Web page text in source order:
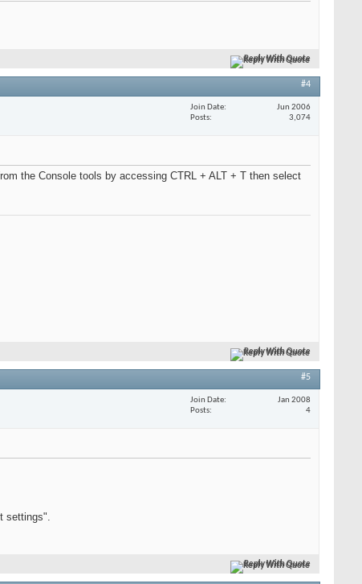
Reply With Quote
#4
Join Date
Jun 2006
Posts
3,074
the Console tools by accessing CTRL + ALT + T then select
Reply With Quote
#5
Join Date
Jan 2008
Posts
4
settings".
Reply With Quote